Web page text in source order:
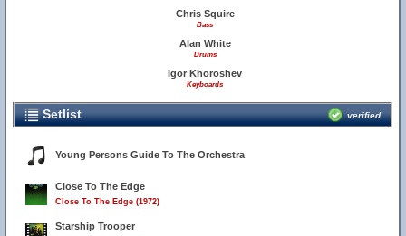
Chris Squire
Bass
Alan White
Drums
Igor Khoroshev
Keyboards
Setlist verified
Young Persons Guide To The Orchestra
Close To The Edge
Close To The Edge (1972)
Starship Trooper